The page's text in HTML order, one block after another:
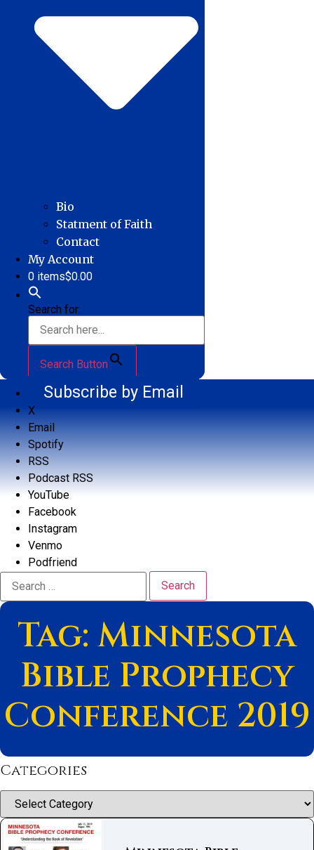
Bio
Statment of Faith
Contact
My Account
0 items$0.00
Search for:
Search Button
Subscribe by Email
X
Email
Spotify
RSS
Podcast RSS
YouTube
Facebook
Instagram
Venmo
Podfriend
Search
for:
Tag: Minnesota
Bible Prophecy
Conference 2019
Categories
Categories